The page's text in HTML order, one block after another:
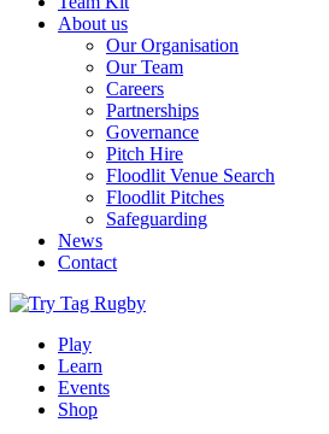
About us
Our Organisation
Our Team
Careers
Partnerships
Governance
Pitch Hire
Floodlit Venue Search
Floodlit Pitches
Safeguarding
News
Contact
Play
Learn
Events
Shop